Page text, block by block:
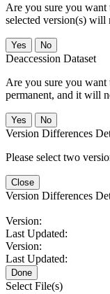
Are you sure you want
selected version(s)
No
Deaccession Dataset
Are you sure you want
permanent, and it will
No
Version Differences
Please select two
Close
Version Differences
Version:
Last Updated:
Version:
Last Updated:
Done
Select File(s)